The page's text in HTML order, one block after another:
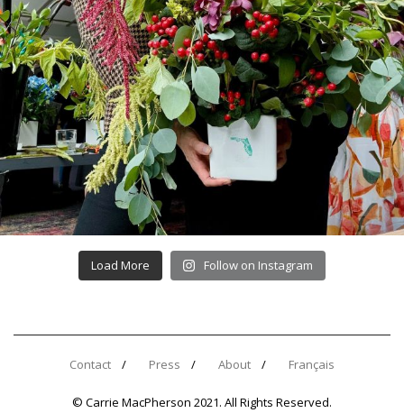
Load More Follow on Instagram
Contact Press About Français
© Carrie MacPherson 2021. All Rights Reserved.